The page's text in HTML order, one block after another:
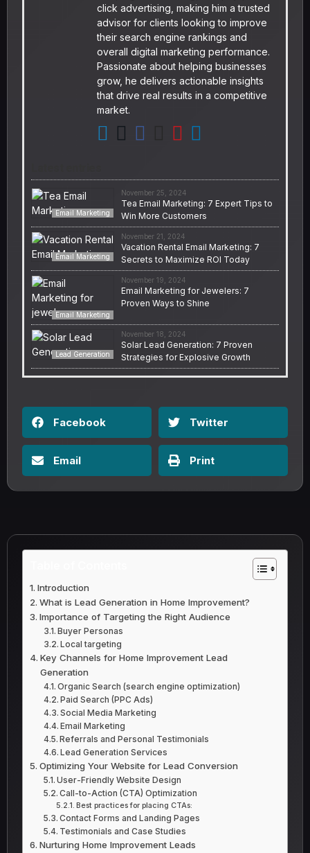
click advertising, making him a trusted
advisor for clients looking to improve
their search engine rankings and
overall digital marketing performance.
Passionate about helping businesses
grow, he delivers actionable insights
that drive real results in a competitive
market.
Email Marketing
November 25, 2024
Tea Email Marketing: 7 Expert Tips to
Win More Customers
Email Marketing
November 21, 2024
Vacation Rental Email Marketing: 7
Secrets to Maximize ROI Today
Email Marketing
November 19, 2024
Email Marketing for Jewelers: 7
Proven Ways to Shine
Lead Generation
November 18, 2024
Solar Lead Generation: 7 Proven
Strategies for Explosive Growth
Facebook Twitter
Email Print
Introduction
What is Lead Generation in Home Improvement?
Importance of Targeting the Right Audience
Buyer Personas
Local targeting
Key Channels for Home Improvement Lead
Generation
Organic Search (search engine optimization)
Paid Search (PPC Ads)
Social Media Marketing
Email Marketing
Referrals and Personal Testimonials
Lead Generation Services
Optimizing Your Website for Lead Conversion
User-Friendly Website Design
Call-to-Action (CTA) Optimization
Best practices for placing CTAs:
Contact Forms and Landing Pages
Testimonials and Case Studies
Nurturing Home Improvement Leads